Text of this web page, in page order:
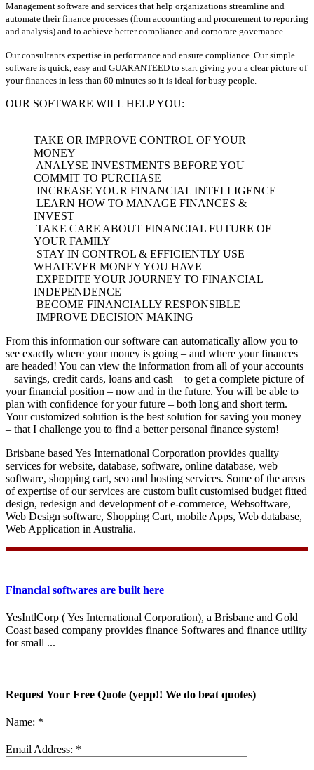
Management software and services that help organizations streamline and
automate their finance processes (from accounting and procurement to reporting
and analysis) and to achieve better compliance and corporate governance.
Our consultants expertise in performance and ensure compliance. Our simple
software is quick, easy and GUARANTEED to start giving you a clear picture of
your finances in less than 60 minutes so it is ideal for busy people.
OUR SOFTWARE WILL HELP YOU:
TAKE OR IMPROVE CONTROL OF YOUR
MONEY
ANALYSE INVESTMENTS BEFORE YOU
COMMIT TO PURCHASE
INCREASE YOUR FINANCIAL INTELLIGENCE
LEARN HOW TO MANAGE FINANCES &
INVEST
TAKE CARE ABOUT FINANCIAL FUTURE OF
YOUR FAMILY
STAY IN CONTROL & EFFICIENTLY USE
WHATEVER MONEY YOU HAVE
EXPEDITE YOUR JOURNEY TO FINANCIAL
INDEPENDENCE
BECOME FINANCIALLY RESPONSIBLE
IMPROVE DECISION MAKING
From this information our software can automatically allow you to
see exactly where your money is going – and where your finances
are headed! You can view the information from all of your accounts
– savings, credit cards, loans and cash – to get a complete picture of
your financial position – now and in the future. You will be able to
plan with confidence for your future – both long and short term.
Your customized solution is the best solution for saving you money
– that I challenge you to find a better personal finance system!
Brisbane based Yes International Corporation provides quality
services for website, database, software, online database, web
software, shopping cart, seo and hosting services. Some of the areas
of expertise of our services are custom built customised budget fitted
design, redesign and development of e-commerce, Websoftware,
Web Design software, Shopping Cart, mobile Apps, Web database,
Web Application in Australia.
Financial softwares are built here
YesIntlCorp ( Yes International Corporation), a Brisbane and Gold
Coast based company provides finance Softwares and finance utility
for small ...
Request Your Free Quote (yepp!! We do beat quotes)
Name: *
Email Address: *